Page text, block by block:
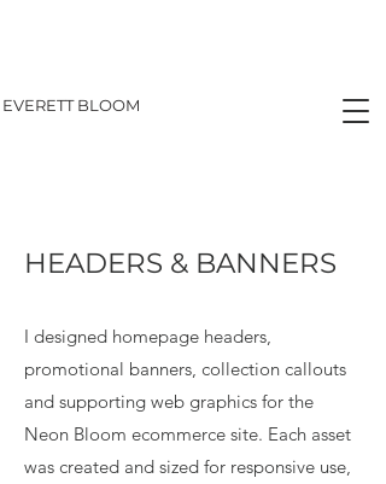
EVERETT BLOOM
HEADERS & BANNERS
I designed homepage headers,
promotional banners, collection callouts
and supporting web graphics for the
Neon Bloom ecommerce site. Each asset
was created and sized for responsive use,